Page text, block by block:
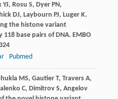
YJ, Rosu S, Dyer PN,
DJ, Laybourn PJ, LugerK.
the histone variant
118 base pairs of DNA. EMBO
Pubmed
MS, GautierT, TraversA,
C, DimitrovS, Angelov